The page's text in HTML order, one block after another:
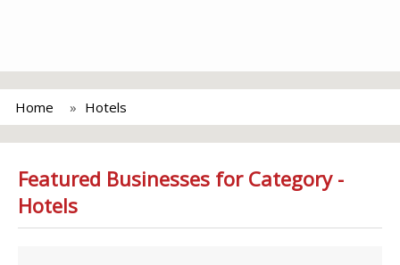
Home Hotels
Featured Businesses for Category -
Hotels